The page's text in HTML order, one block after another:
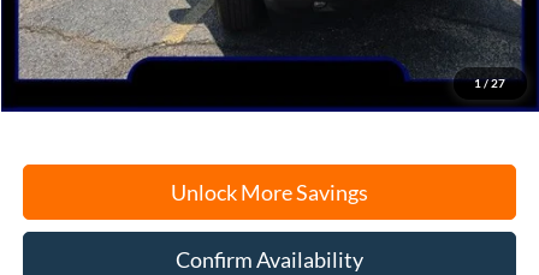
1/27
Documentation Fee
+$378
Electronic Filing Fee
+$35
Freeport Internet Price
$31,505
Unlock More Savings
Confirm Availability